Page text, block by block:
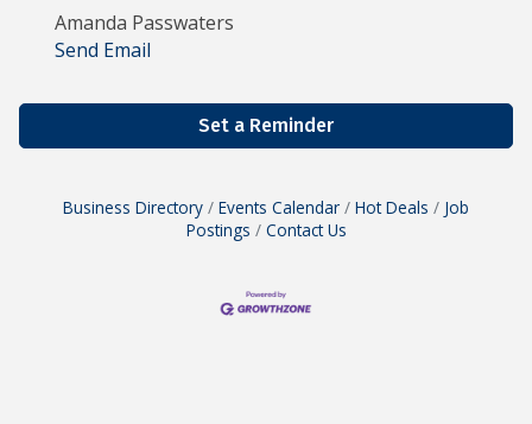
Amanda Passwaters
Send Email
Set a Reminder
Business Directory Events Calendar Hot Deals
Job
Postings
Contact Us